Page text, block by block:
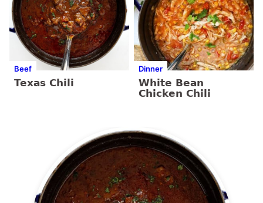
Beef
Texas Chili
Dinner
White Bean
Chicken Chili